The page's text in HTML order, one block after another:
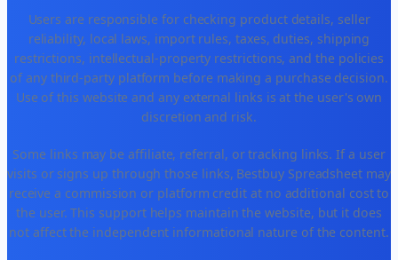
Users are responsible for checking product details, seller
reliability, local laws, import rules, taxes, duties, shipping
restrictions, intellectual-property restrictions, and the policies
of any third-party platform before making a purchase decision.
Use of this website and any external links is at the user's own
discretion and risk.
Some links may be affiliate, referral, or tracking links. If a user
visits or signs up through those links, Bestbuy Spreadsheet may
receive a commission or platform credit at no additional cost to
the user. This support helps maintain the website, but it does
not affect the independent informational nature of the content.